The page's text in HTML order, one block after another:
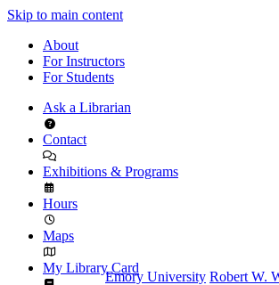
Skip to main content
About
For Instructors
For Students
Ask a Librarian
Contact
Exhibitions & Programs
Hours
Maps
My Library Card
Emory University Robert W.